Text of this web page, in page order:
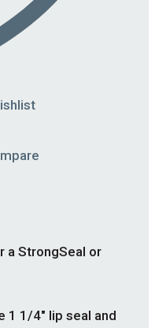
a StrongSeal or
1 1/4″ lip seal and